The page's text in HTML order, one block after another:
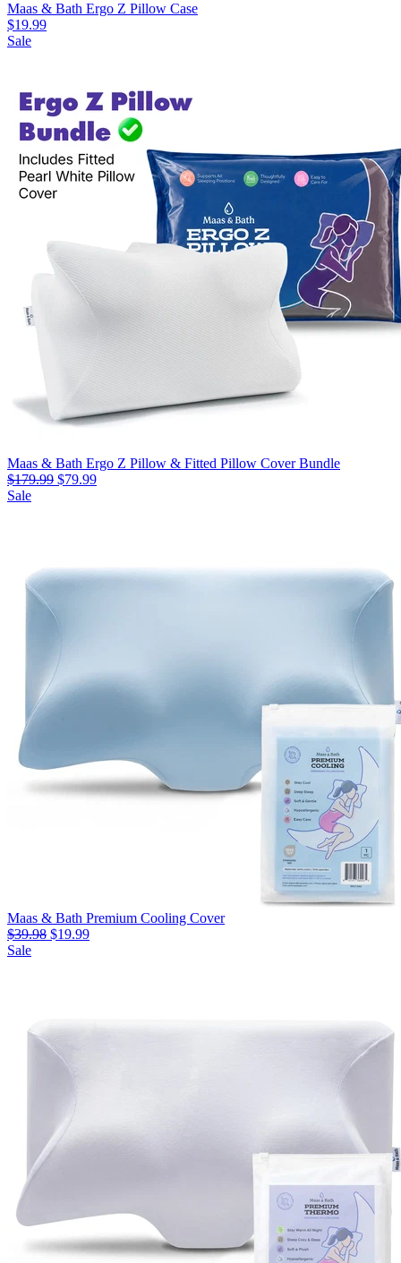
Maas & Bath Ergo Z Pillow Case
$19.99
Sale
Maas & Bath Ergo Z Pillow & Fitted Pillow Cover Bundle
$179.99 $79.99
Sale
Maas & Bath Premium Cooling Cover
$39.98 $19.99
Sale